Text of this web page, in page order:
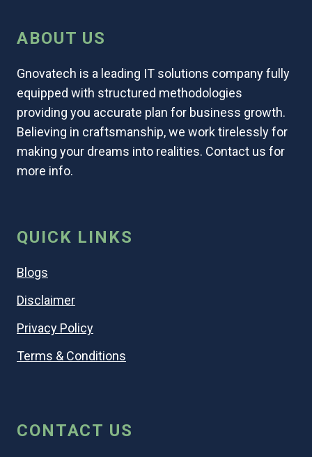
ABOUT US
Gnovatech is a leading IT solutions company fully
equipped with structured methodologies
providing you accurate plan for business growth.
Believing in craftsmanship, we work tirelessly for
making your dreams into realities. Contact us for
more info.
QUICK LINKS
Blogs
Disclaimer
Privacy Policy
Terms & Conditions
CONTACT US